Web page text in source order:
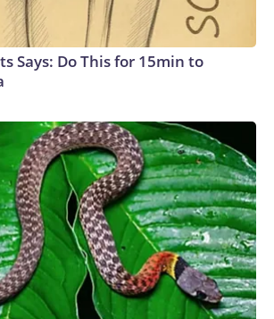
Says: Do This for 15min to